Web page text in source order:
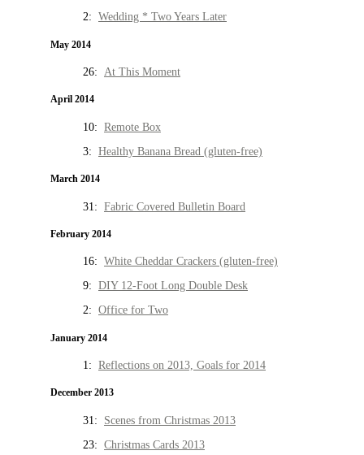
2: Wedding * Two Years Later
May 2014
26: At This Moment
April 2014
10: Remote Box
3: Healthy Banana Bread (gluten-free)
March 2014
31: Fabric Covered Bulletin Board
February 2014
16: White Cheddar Crackers (gluten-free)
9: DIY 12-Foot Long Double Desk
2: Office for Two
January 2014
1: Reflections on 2013, Goals for 2014
December 2013
31: Scenes from Christmas 2013
23: Christmas Cards 2013